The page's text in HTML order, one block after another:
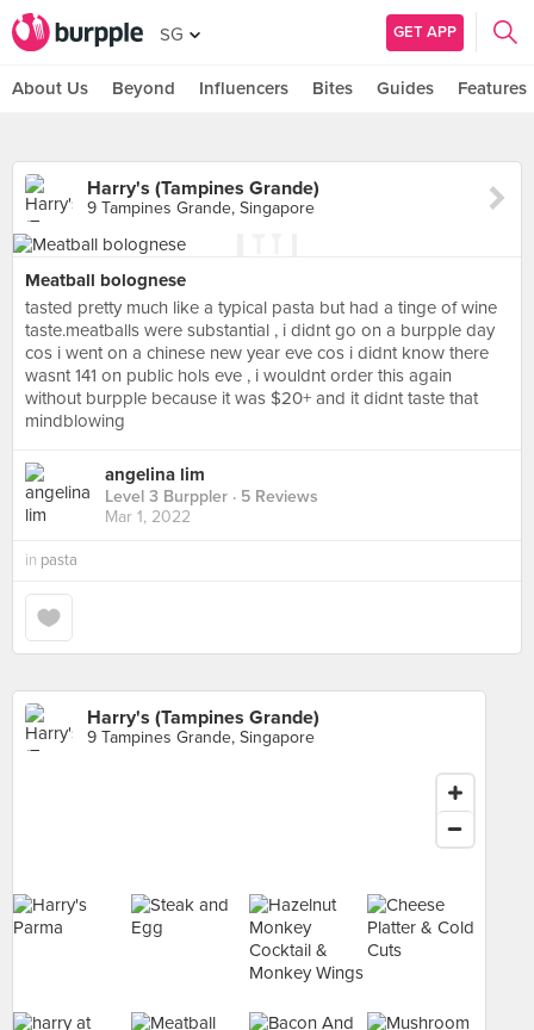
SG GET APP
About Us Beyond Influencers Bites Guides Features
Harry's (Tampines Grande)
9 Tampines Grande, Singapore
Meatball bolognese
tasted pretty much like a typical pasta but had a tinge of wine
taste.meatballs were substantial , i didnt go on a burpple day
cos i went on a chinese new year eve cos i didnt know there
wasnt 141 on public hols eve , i wouldnt order this again
without burpple because it was $20+ and it didnt taste that
mindblowing
angelina lim
Level 3 Burppler · 5 Reviews
Mar 1, 2022
in pasta
Harry's (Tampines Grande)
9 Tampines Grande, Singapore